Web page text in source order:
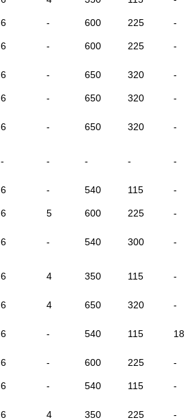
6 - 600 225 -
6 - 600 225 -
6 - 650 320 -
6 - 650 320 -
6 - 650 320 -
- - - - -
6 - 540 115 -
6 5 600 225 -
6 - 540 300 -
6 4 350 115 -
6 4 650 320 -
6 - 540 115 18
6 - 600 225 -
6 - 540 115 -
6 4 350 225 -